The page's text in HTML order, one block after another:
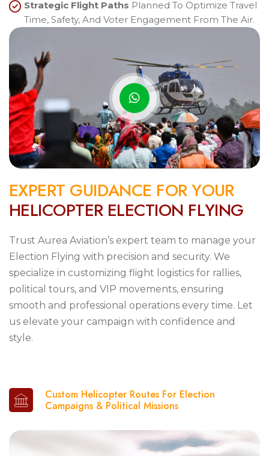
Strategic Flight Paths Planned To Optimize Travel
Time, Safety, And Voter Engagement From The Air.
EXPERT GUIDANCE FORYOUR
HELICOPTER ELECTION FLYING
Trust Aurea Aviation’s expert team to manage your
Election Flying with precision and security. We
specialize in customizing flight logistics for rallies,
political tours, and VIP movements, ensuring
smooth and professional operations every time. Let
us elevate your campaign with confidence and
style.
Custom Helicopter Routes For Election
Campaigns & Political Missions